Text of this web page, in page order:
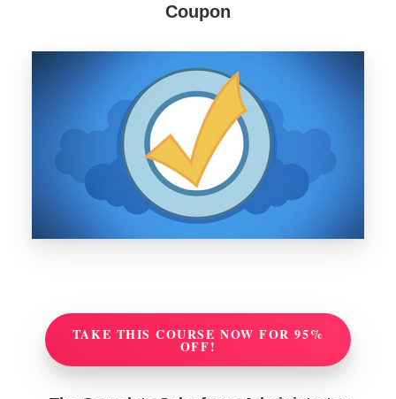
Coupon
TAKE THIS COURSE NOW FOR 95%
OFF!